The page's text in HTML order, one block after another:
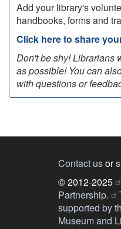
Add your library's
handbooks, forms and
Click here to share
Don't be shy! Librarians
as possible! You can
with questions or
Contact usor
© 2012-2025
Partnership.
supported by
Museum and